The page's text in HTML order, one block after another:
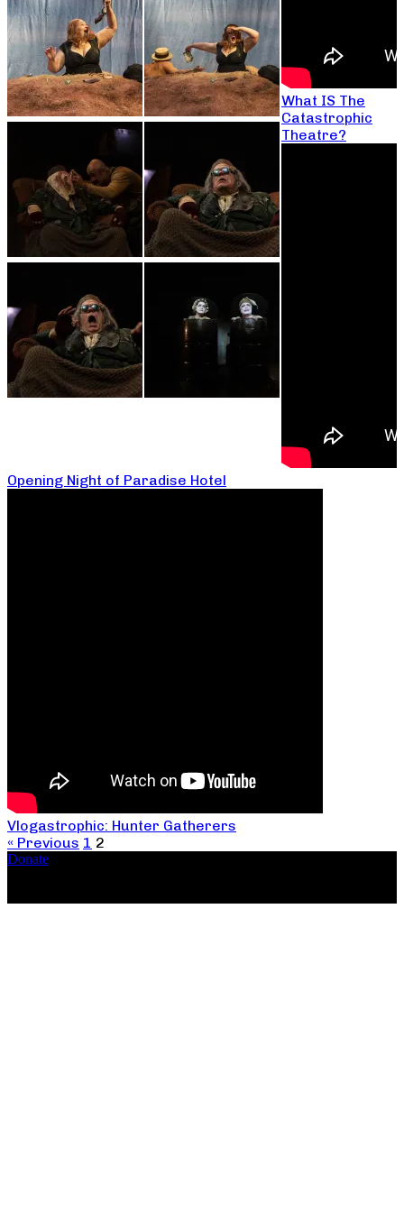
What IS The
Catastrophic
Theatre?
Opening Night of Paradise Hotel
Vlogastrophic: Hunter Gatherers
« Previous 1 2
Donate